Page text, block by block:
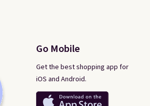
Go Mobile
Get the best shopping app for
iOS and Android.